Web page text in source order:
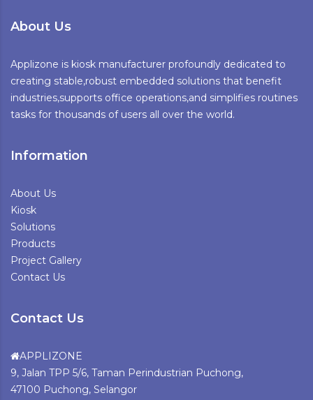
About Us
Applizone is kiosk manufacturer profoundly dedicated to
creating stable,robust embedded solutions that benefit
industries,supports office operations,and simplifies routines
tasks for thousands of users all over the world.
Information
About Us
Kiosk
Solutions
Products
Project Gallery
Contact Us
Contact Us
APPLIZONE
9, Jalan TPP 5/6, Taman Perindustrian Puchong,
47100 Puchong, Selangor